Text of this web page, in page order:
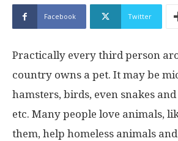
Facebook Twitter
Practically every third person
country owns a pet. It may be
hamsters, birds, even snakes
etc. Many people love animals,
them, help homeless animals